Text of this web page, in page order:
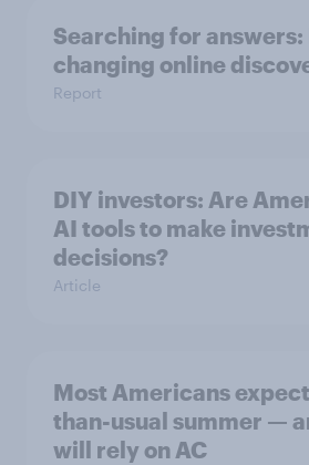
Searching for answers:
changing online
Report
DIY investors: Are
AI tools to make
decisions?
Article
Most Americans
than-usual summer —
will rely on AC